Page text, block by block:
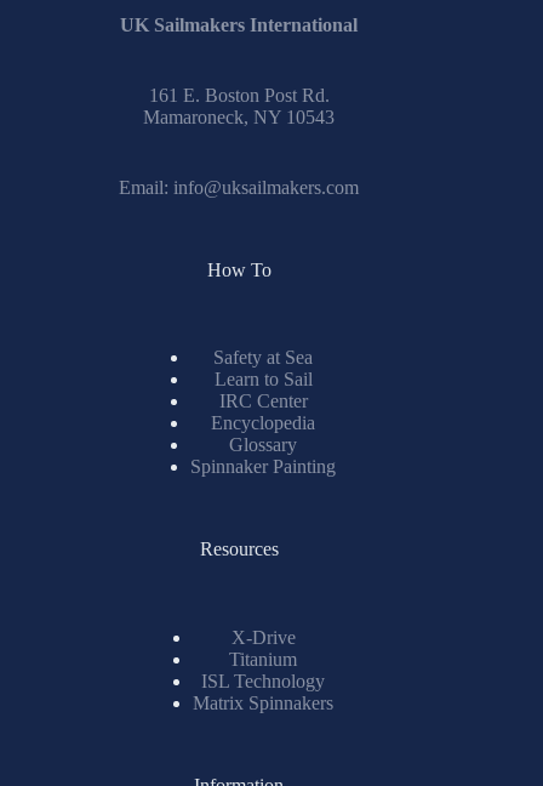
UK Sailmakers International
161 E. Boston Post Rd.
Mamaroneck, NY 10543
Email: info@uksailmakers.com
How To
Safety at Sea
Learn to Sail
IRC Center
Encyclopedia
Glossary
Spinnaker Painting
Resources
X-Drive
Titanium
ISL Technology
Matrix Spinnakers